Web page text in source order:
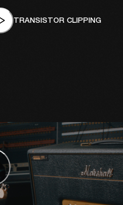
TRANSISTOR CLIPPING